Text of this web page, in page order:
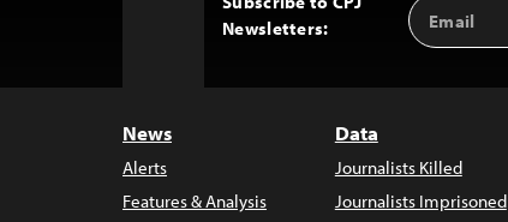
Newsletters:
Address
News
Alerts
Features & Analysis
Data
Journalists Killed
Journalists Imprisoned